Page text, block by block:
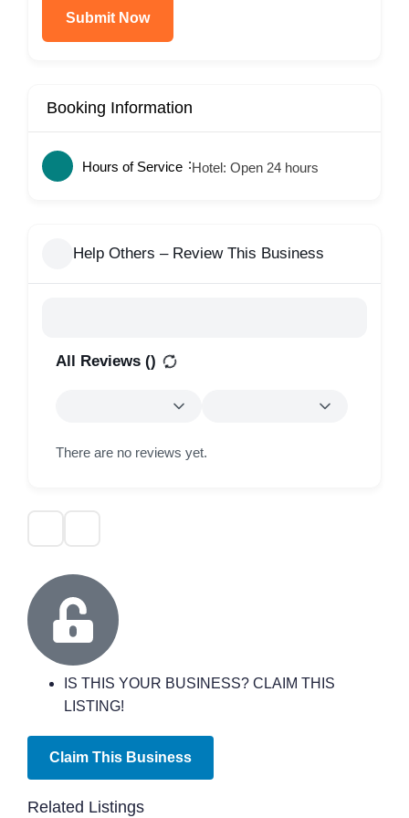
Submit Now
Booking Information
Hours of Service Hotel: Open 24 hours
Help Others – Review This Business
All Reviews ()
There are no reviews yet.
IS THIS YOUR BUSINESS? CLAIM THIS
LISTING!
Claim This Business
Related Listings